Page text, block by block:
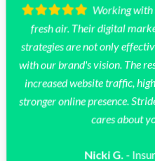
Working with
fresh air. Their digital
strategies are not only
with our brand's vision. The
increased website traffic,
stronger online presence.
cares about
Nicki G. -